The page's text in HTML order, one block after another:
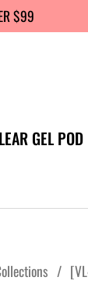
$99
GEL POD
/